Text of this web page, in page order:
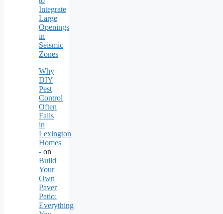
Integrate
Large
Openings
in
Seismic
Zones
Why
DIY
Pest
Control
Often
Fails
in
Lexington
Homes
- on
Build
Your
Own
Paver
Patio:
Everything